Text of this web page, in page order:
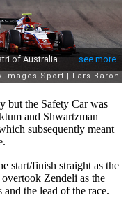
but the Safety Car was
and Shwartzman
subsequently meant
start/finish straight as the
Zendeli as the
the lead of the race.